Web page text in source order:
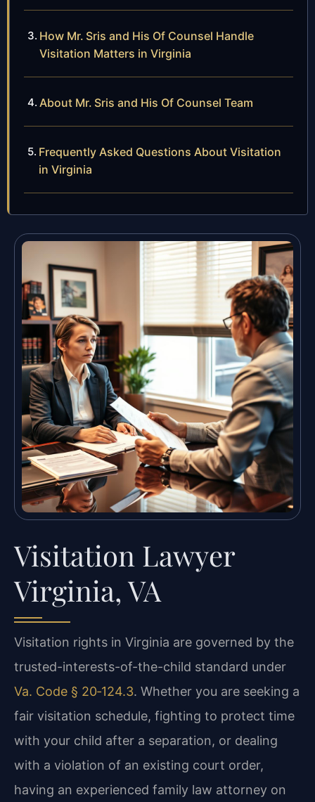
How Mr. Sris and His Of Counsel Handle
Visitation Matters in Virginia
About Mr. Sris and His Of Counsel Team
Frequently Asked Questions About Visitation
in Virginia
Visitation Lawyer
Virginia, VA
Visitation rights in Virginia are governed by the
trusted-interests-of-the-child standard under
Va. Code § 20‑124.3. Whether you are seeking a
fair visitation schedule, fighting to protect time
with your child after a separation, or dealing
with a violation of an existing court order,
having an experienced family law attorney on